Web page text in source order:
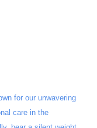
for our unwavering
care in the